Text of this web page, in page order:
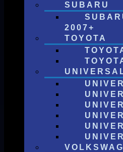
SUBARU
2007+
TOYOTA